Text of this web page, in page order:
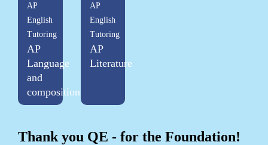
AP
English
Tutoring
AP
Language
and
composition
AP
English
Tutoring
AP
Literature
Thank you QE - for the Foundation!